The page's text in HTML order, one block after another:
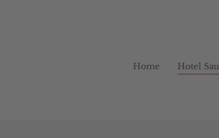
Home Hotel
Home Hotel